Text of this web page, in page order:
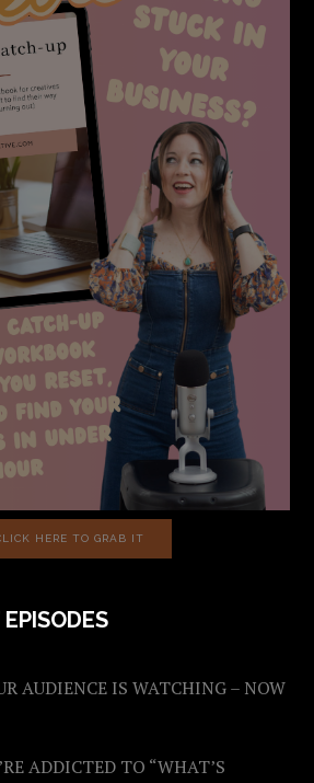
HERE TO GRAB IT
AUDIENCE IS WATCHING – NOW
ADDICTED TO “WHAT’S